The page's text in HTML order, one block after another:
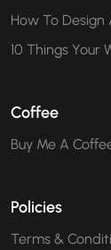
How To Design
10 Things Your
Coffee
Buy Me A
Policies
Terms &